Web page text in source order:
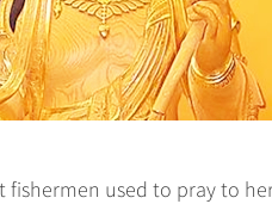
fishermen used to pray to